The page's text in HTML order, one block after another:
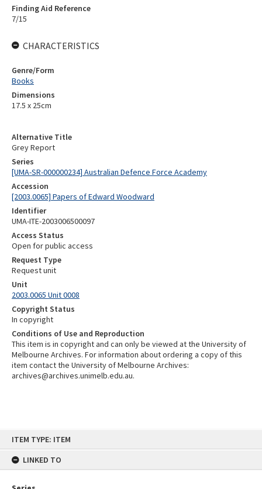
ITEM TYPE: ITEM
LINKED TO
Alternative Title
Grey Report
Series
[UMA-SR-000000234] Australian Defence Force Academy
Accession
[2003.0065] Papers of Edward Woodward
Identifier
UMA-ITE-2003006500097
Access Status
Open for public access
Request Type
Request unit
Unit
2003.0065 Unit 0008
Copyright Status
In copyright
Conditions of Use and Reproduction
This item is in copyright and can only be viewed at the University of
Melbourne Archives. For information about ordering a copy of this
item contact the University of Melbourne Archives:
archives@archives.unimelb.edu.au.
Finding Aid Reference
7/15
CHARACTERISTICS
Genre/Form
Books
Dimensions
17.5 x 25cm